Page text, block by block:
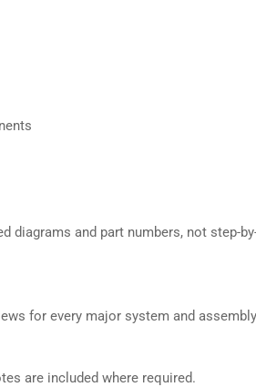
diagrams and part numbers, not step-
for every major system and
are included where required.